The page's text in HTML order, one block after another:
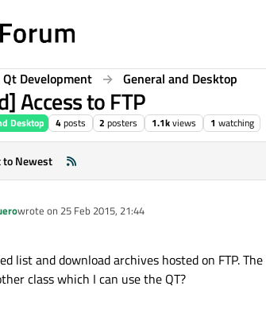
Qt Development General and Desktop
Access to FTP
Desktop 4posts 2 posters 1.1kviews 1 watching
to Newest
wrote on 25 Feb 2015, 21:44
last edited by
list and download archives hosted on FTP.
class which I can use the QT?